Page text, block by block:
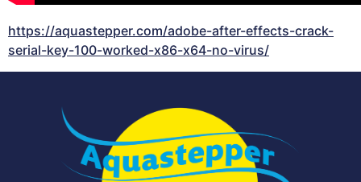
https://aquastepper.com/adobe-after-effects-crack-
serial-key-100-worked-x86-x64-no-virus/